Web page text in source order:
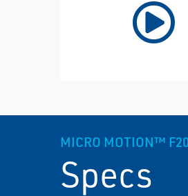
MICRO MOTION™
Specs